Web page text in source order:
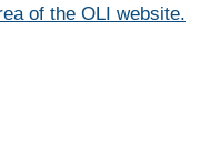
of the OLI website.